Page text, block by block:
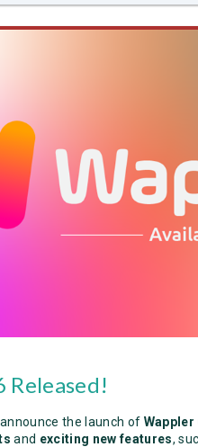
Released!
the launch of Wappler
and exciting new features,